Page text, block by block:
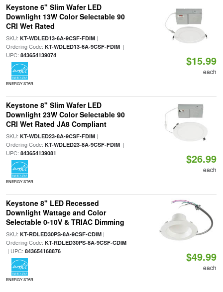
Keystone 6" Slim Wafer LED
Downlight 13W Color Selectable 90
CRI Wet Rated
SKU: KT-WDLED13-6A-9CSF-FDIM|
Ordering Code: KT-WDLED13-6A-9CSF-FDIM|
UPC: 843654139074
ENERGY STAR
$15.99
each
Keystone 8" Slim Wafer LED
Downlight 23W Color Selectable 90
CRI Wet Rated JA8 Compliant
SKU: KT-WDLED23-8A-9CSF-FDIM|
Ordering Code: KT-WDLED23-8A-9CSF-FDIM|
UPC: 843654139081
ENERGY STAR
$26.99
each
Keystone 8" LED Recessed
Downlight Wattage and Color
Selectable 0-10V & TRIAC Dimming
SKU: KT-RDLED30PS-8A-9CSF-CDIM|
Ordering Code: KT-RDLED30PS-8A-9CSF-CDIM
| UPC: 843654168876
ENERGY STAR
$49.99
each